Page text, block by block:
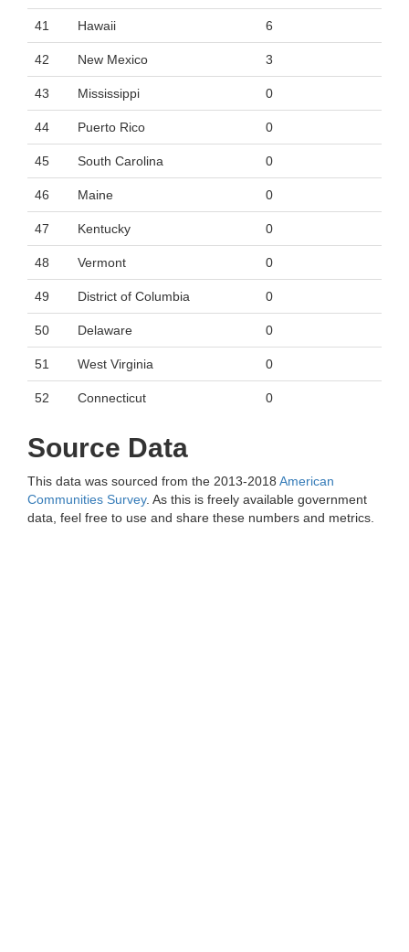
41 Hawaii 6
42 New Mexico 3
43 Mississippi 0
44 Puerto Rico 0
45 South Carolina 0
46 Maine 0
47 Kentucky 0
48 Vermont 0
49 District of Columbia 0
50 Delaware 0
51 West Virginia 0
52 Connecticut 0
Source Data
This data was sourced from the 2013-2018 American
Communities Survey. As this is freely available government
data, feel free to use and share these numbers and metrics.